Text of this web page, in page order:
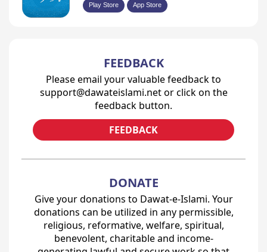
Play Store App Store
FEEDBACK
Please email your valuable feedback to
support@dawateislami.net or click on the
feedback button.
FEEDBACK
DONATE
Give your donations to Dawat-e-Islami. Your
donations can be utilized in any permissible,
religious, reformative, welfare, spiritual,
benevolent, charitable and income-